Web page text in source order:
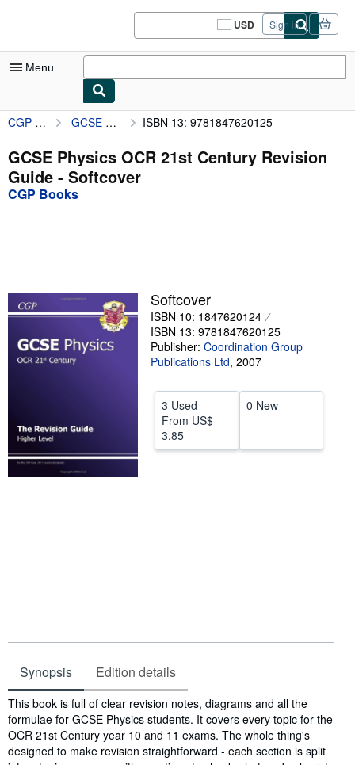
USD
Site
shopping
Sign in
Menu
My Account
My Purchases
Sign Off
Art & Collectibles
Textbooks
Sellers
CLOSE
CGP Books GCSE Physics OCR 21st Century Revision Guide ISBN 13: 9781847620125
GCSE Physics OCR 21st Century Revision
Guide - Softcover
CGP Books
Softcover
ISBN 10: 1847620124
ISBN 13: 9781847620125
Publisher: Coordination Group
Publications Ltd, 2007
3 Used
From US$
3.85
0 New
Synopsis Edition details
Synopsis
This book is full of clear revision notes, diagrams and all the
formulae for GCSE Physics students. It covers every topic for the
OCR 21st Century year 10 and 11 exams. The whole thing's
designed to make revision straightforward - each section is split